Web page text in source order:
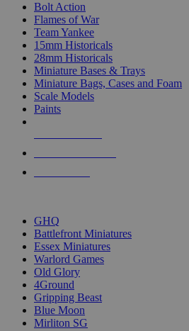
Bolt Action
Flames of War
Team Yankee
15mm Historicals
28mm Historicals
Miniature Bases & Trays
Miniature Bags, Cases and Foam
Scale Models
Paints
GHQ
Battlefront Miniatures
Essex Miniatures
Warlord Games
Old Glory
4Ground
Gripping Beast
Blue Moon
Mirliton SG